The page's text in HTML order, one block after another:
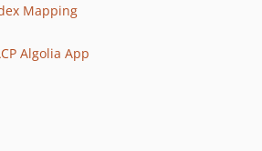
Mapping
Algolia App